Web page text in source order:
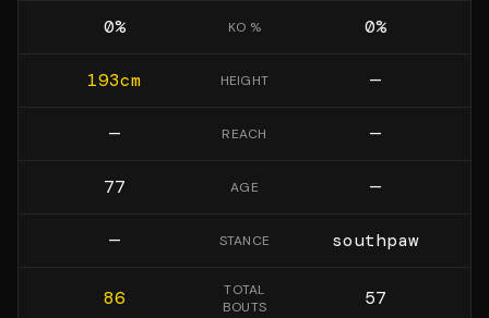
0% KO % 0%
193cm HEIGHT —
— REACH —
77 AGE —
— STANCE southpaw
86
TOTAL
BOUTS
57